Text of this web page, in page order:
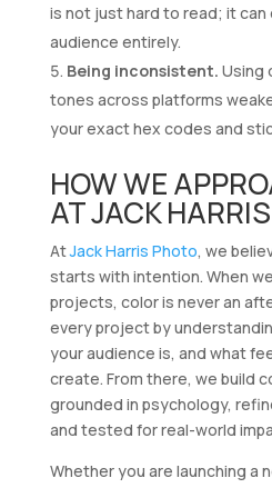
is not just hard to read; it
audience entirely.
Being inconsistent. Using
tones across platforms
your exact hex codes and
HOW WE
AT JACK
AtJack Harris Photo, we
starts with intention. When
projects, color is never an
every project by
your audience is, and what
create. From there, we build
grounded in psychology,
and tested for real-world
Whether you are launching a